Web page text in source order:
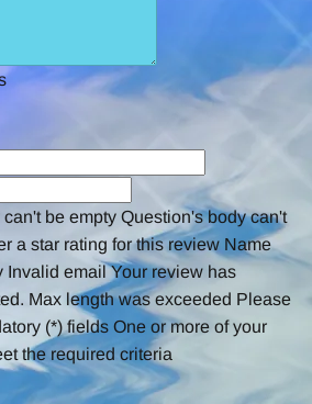
be empty Question's body can't
a star rating for this review Name
Invalid email Your review has
Max length was exceeded Please
(*) fields One or more of your
the required criteria